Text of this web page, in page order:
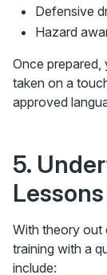
Defensive
Hazard
Once prepared,
taken on a
approved
5.
Lessons
With theory out
training with a
include: